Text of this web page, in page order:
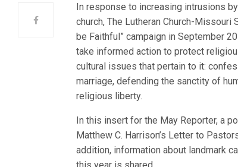
In response to increasing intrusions
church, The Lutheran Church-Missouri
be Faithful” campaign in September
take informed action to protect
cultural issues that pertain to it:
marriage, defending the sanctity of
religious liberty.
In this insert for the May Reporter, a
Matthew C. Harrison’s Letter to
addition, information about landmark